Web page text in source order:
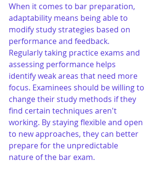
When it comes to bar preparation,
adaptability means being able to
modify study strategies based on
performance and feedback.
Regularly taking practice exams and
assessing performance helps
identify weak areas that need more
focus. Examinees should be willing to
change their study methods if they
find certain techniques aren't
working. By staying flexible and open
to new approaches, they can better
prepare for the unpredictable
nature of the bar exam.